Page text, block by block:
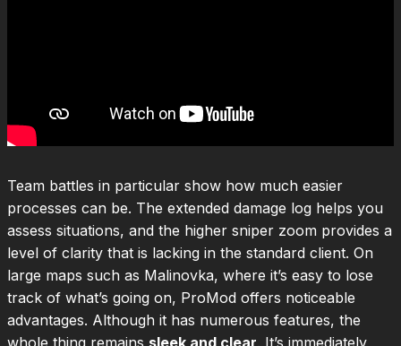
Team battles in particular show how much easier
processes can be. The extended damage log helps you
assess situations, and the higher sniper zoom provides a
level of clarity that is lacking in the standard client. On
large maps such as Malinovka, where it’s easy to lose
track of what’s going on, ProMod offers noticeable
advantages. Although it has numerous features, the
whole thing remains sleek and clear . It’s immediately